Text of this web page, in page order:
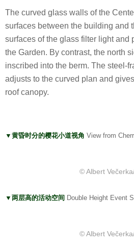
The curved glass walls of the
surfaces between the building and
surfaces of the glass filter light and
the Garden. By contrast, the north
inscribed into the berm. The steel-
adjusts to the curved plan and
roof canopy.
▼黄昏时分的樱花小道视角 View from
© Albert
▼两层高的活动空间 Double Height Event
© Albert